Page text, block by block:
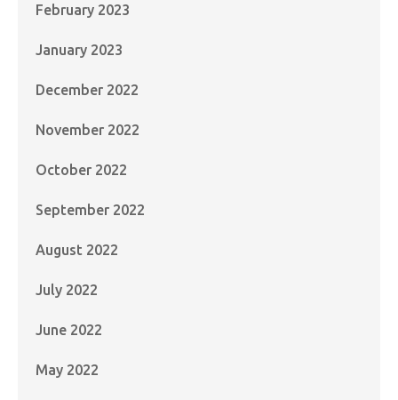
February 2023
January 2023
December 2022
November 2022
October 2022
September 2022
August 2022
July 2022
June 2022
May 2022